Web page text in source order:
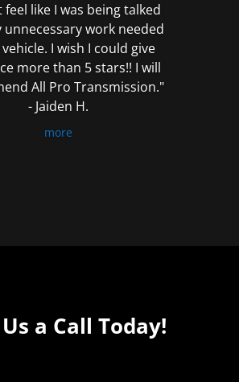
feel like I was being talked
unnecessary work needed
I wish I could give
more than 5 stars!! I will
All Pro Transmission."
- Jaiden H.
more
a Call Today!